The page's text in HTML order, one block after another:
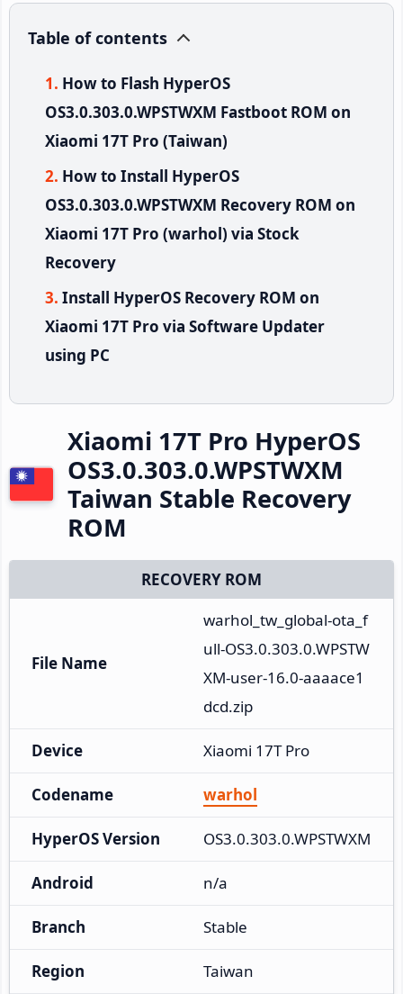
Table of contents
How to Flash HyperOS
OS3.0.303.0.WPSTWXM Fastboot ROM on
Xiaomi 17T Pro (Taiwan)
How to Install HyperOS
OS3.0.303.0.WPSTWXM Recovery ROM on
Xiaomi 17T Pro (warhol) via Stock
Recovery
Install HyperOS Recovery ROM on
Xiaomi 17T Pro via Software Updater
using PC
Xiaomi 17T Pro HyperOS
OS3.0.303.0.WPSTWXM
Taiwan Stable Recovery
ROM
RECOVERY ROM
File Name
warhol_tw_global-ota_f
ull-OS3.0.303.0.WPSTW
XM-user-16.0-aaaace1
dcd.zip
Device Xiaomi 17T Pro
Codename warhol
HyperOS Version OS3.0.303.0.WPSTWXM
Android n/a
Branch Stable
Region Taiwan